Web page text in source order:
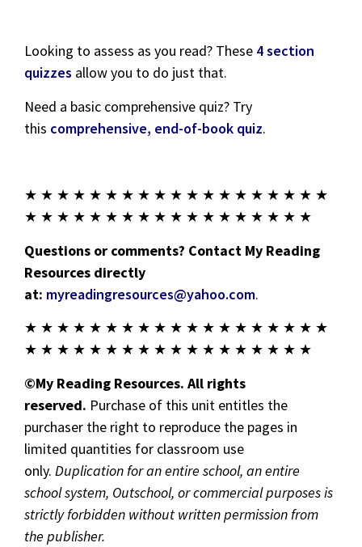
Looking to assess as you read? These 4 section
quizzes allow you to do just that.
Need a basic comprehensive quiz? Try
this comprehensive, end-of-book quiz.
★ ★ ★ ★ ★ ★ ★ ★ ★ ★ ★ ★ ★ ★ ★ ★ ★ ★ ★
★ ★ ★ ★ ★ ★ ★ ★ ★ ★ ★ ★ ★ ★ ★ ★ ★ ★
Questions or comments? Contact My Reading
Resources directly
at: myreadingresources@yahoo.com.
★ ★ ★ ★ ★ ★ ★ ★ ★ ★ ★ ★ ★ ★ ★ ★ ★ ★ ★
★ ★ ★ ★ ★ ★ ★ ★ ★ ★ ★ ★ ★ ★ ★ ★ ★ ★
©My Reading Resources. All rights
reserved. Purchase of this unit entitles the
purchaser the right to reproduce the pages in
limited quantities for classroom use
only. Duplication for an entire school, an entire
school system, Outschool, or commercial purposes is
strictly forbidden without written permission from
the publisher.